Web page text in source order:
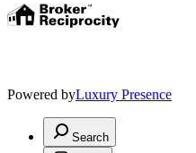
Powered byLuxury Presence
Search